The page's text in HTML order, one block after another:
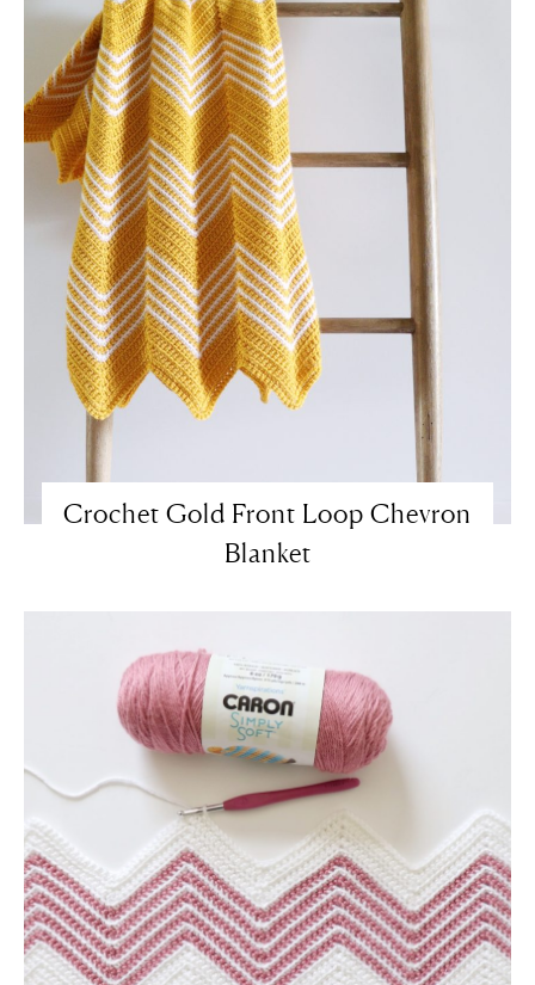
Crochet Gold Front Loop Chevron
Blanket